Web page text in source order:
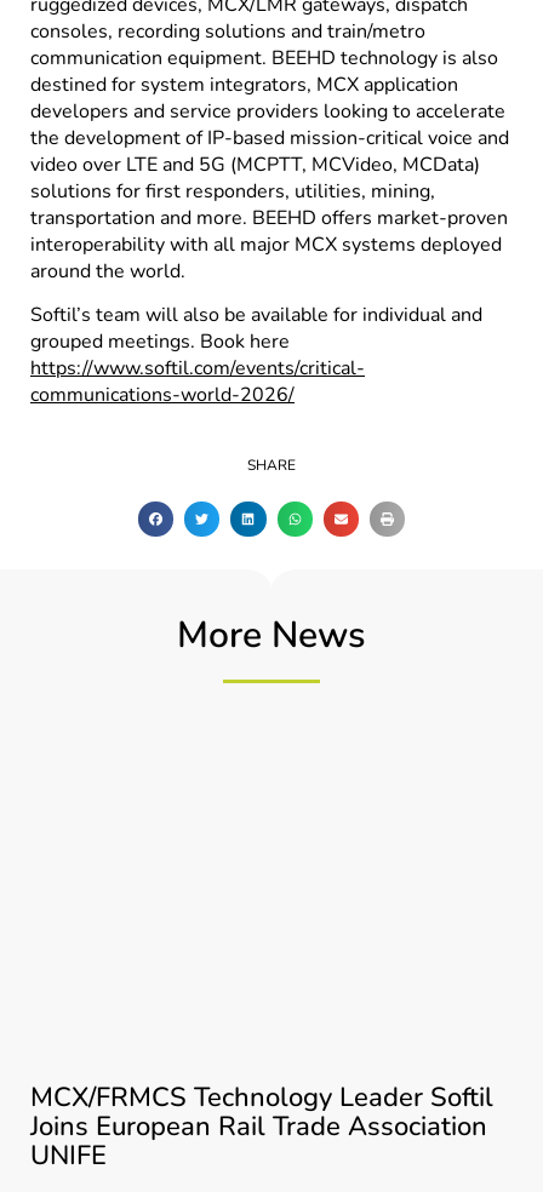
consoles, recording solutions and train/metro
communication equipment. BEEHD technology is also
destined for system integrators, MCX application
developers and service providers looking to accelerate
the development of IP-based mission-critical voice and
video over LTE and 5G (MCPTT, MCVideo, MCData)
solutions for first responders, utilities, mining,
transportation and more. BEEHD offers market-proven
interoperability with all major MCX systems deployed
around the world.
Softil’s team will also be available for individual and
grouped meetings. Book here
https://www.softil.com/events/critical-
communications-world-2026/
SHARE
More News
MCX/FRMCS Technology Leader Softil
Joins European Rail Trade Association
UNIFE